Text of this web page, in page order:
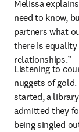
Melissa
need to know,
partners what
there is
relationships.”
Listening to
nuggets of
started, a
admitted they
being singled